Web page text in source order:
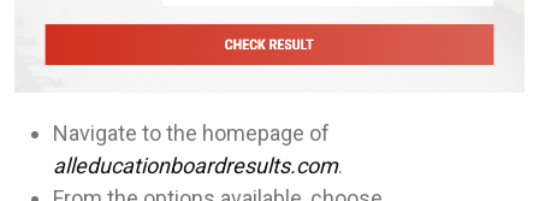
Navigate to the homepage of
alleducationboardresults.com.